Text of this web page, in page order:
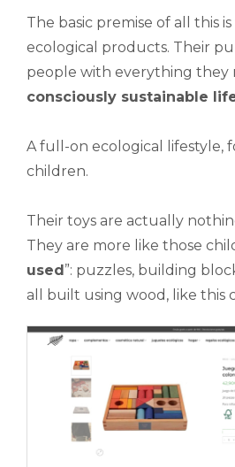
The basic premise of all this
ecological products. Their
people with everything they
consciously sustainable
A full-on ecological lifestyle,
children.
Their toys are actually
They are more like those
used”: puzzles, building
all built using wood, like this